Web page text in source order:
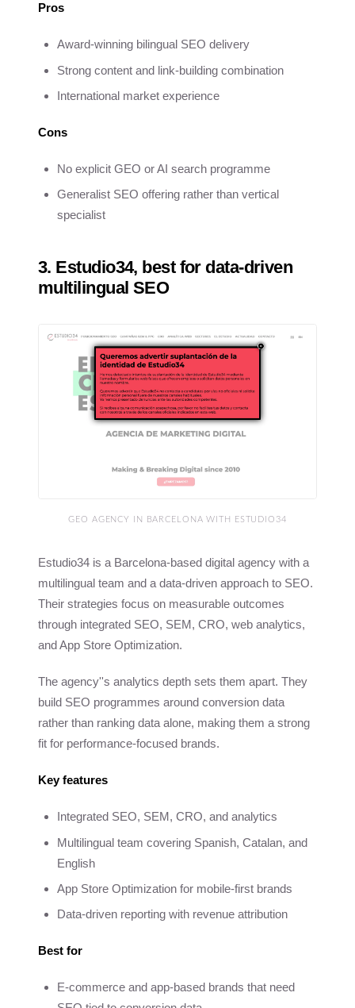
Pros
Award-winning bilingual SEO delivery
Strong content and link-building combination
International market experience
Cons
No explicit GEO or AI search programme
Generalist SEO offering rather than vertical
specialist
3. Estudio34, best for data-driven
multilingual SEO
GEO AGENCY IN BARCELONA WITH ESTUDIO34
Estudio34 is a Barcelona-based digital agency with a
multilingual team and a data-driven approach to SEO.
Their strategies focus on measurable outcomes
through integrated SEO, SEM, CRO, web analytics,
and App Store Optimization.
The agency''s analytics depth sets them apart. They
build SEO programmes around conversion data
rather than ranking data alone, making them a strong
fit for performance-focused brands.
Key features
Integrated SEO, SEM, CRO, and analytics
Multilingual team covering Spanish, Catalan, and
English
App Store Optimization for mobile-first brands
Data-driven reporting with revenue attribution
Best for
E-commerce and app-based brands that need